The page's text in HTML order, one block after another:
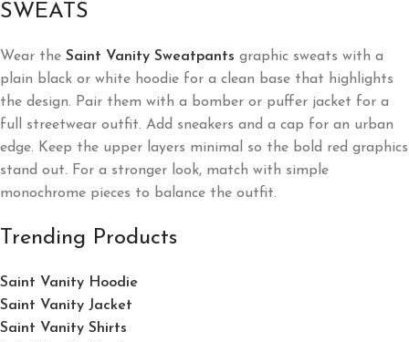
SWEATS
Wear the Saint Vanity Sweatpants graphic sweats with a
plain black or white hoodie for a clean base that highlights
the design. Pair them with a bomber or puffer jacket for a
full streetwear outfit. Add sneakers and a cap for an urban
edge. Keep the upper layers minimal so the bold red graphics
stand out. For a stronger look, match with simple
monochrome pieces to balance the outfit.
Trending Products
Saint Vanity Hoodie
Saint Vanity Jacket
Saint Vanity Shirts